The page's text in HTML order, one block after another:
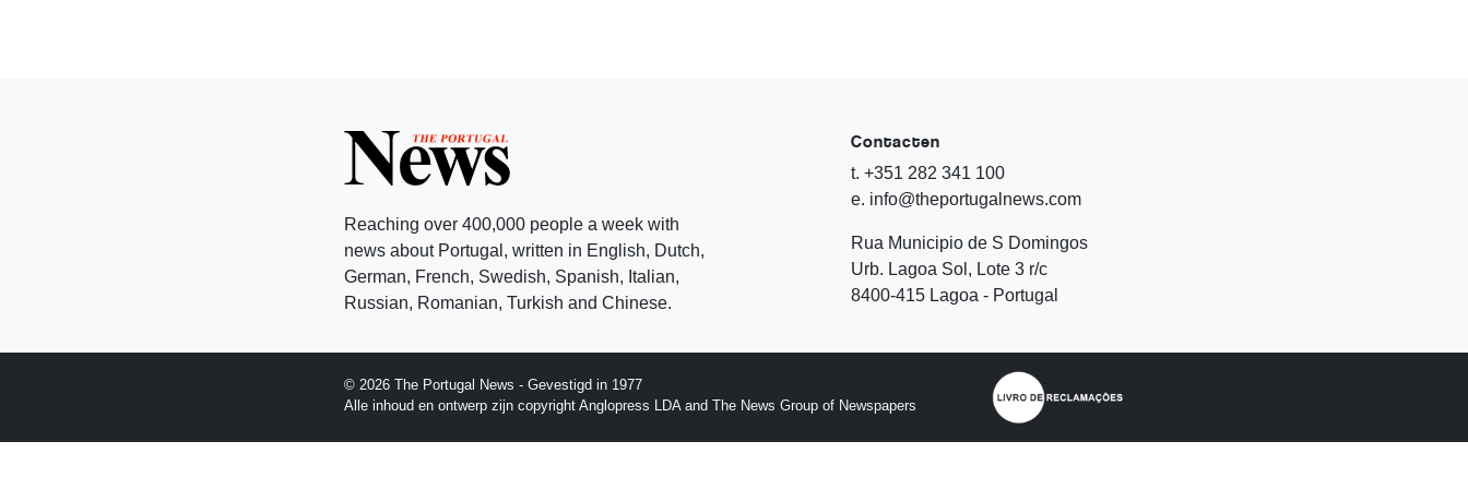
Reaching over 400,000 people a week with
news about Portugal, written in English, Dutch,
German, French, Swedish, Spanish, Italian,
Russian, Romanian, Turkish and Chinese.
Contacten
t. +351 282 341 100
e. info@theportugalnews.com
Rua Municipio de S Domingos
Urb. Lagoa Sol, Lote 3 r/c
8400-415 Lagoa - Portugal
© 2026 The Portugal News - Gevestigd in 1977
Alle inhoud en ontwerp zijn copyright Anglopress LDA and The News Group of Newspapers